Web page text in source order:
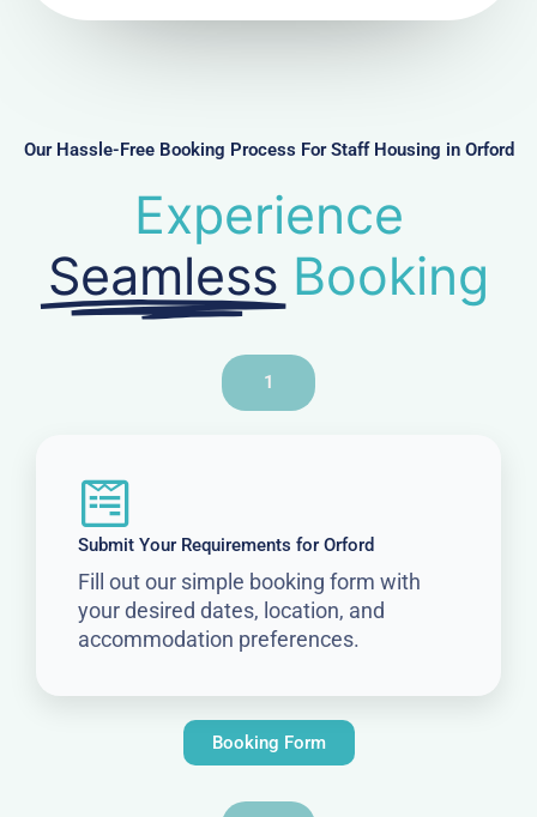
r
Our Hassle-Free Booking Process For Staff Housing in Orford
Experience
Seamless Booking
1
Submit Your Requirements for Orford
Fill out our simple booking form with
your desired dates, location, and
accommodation preferences.
Booking Form